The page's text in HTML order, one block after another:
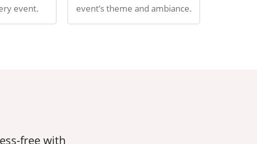
event.
event’s theme and ambiance.
free with